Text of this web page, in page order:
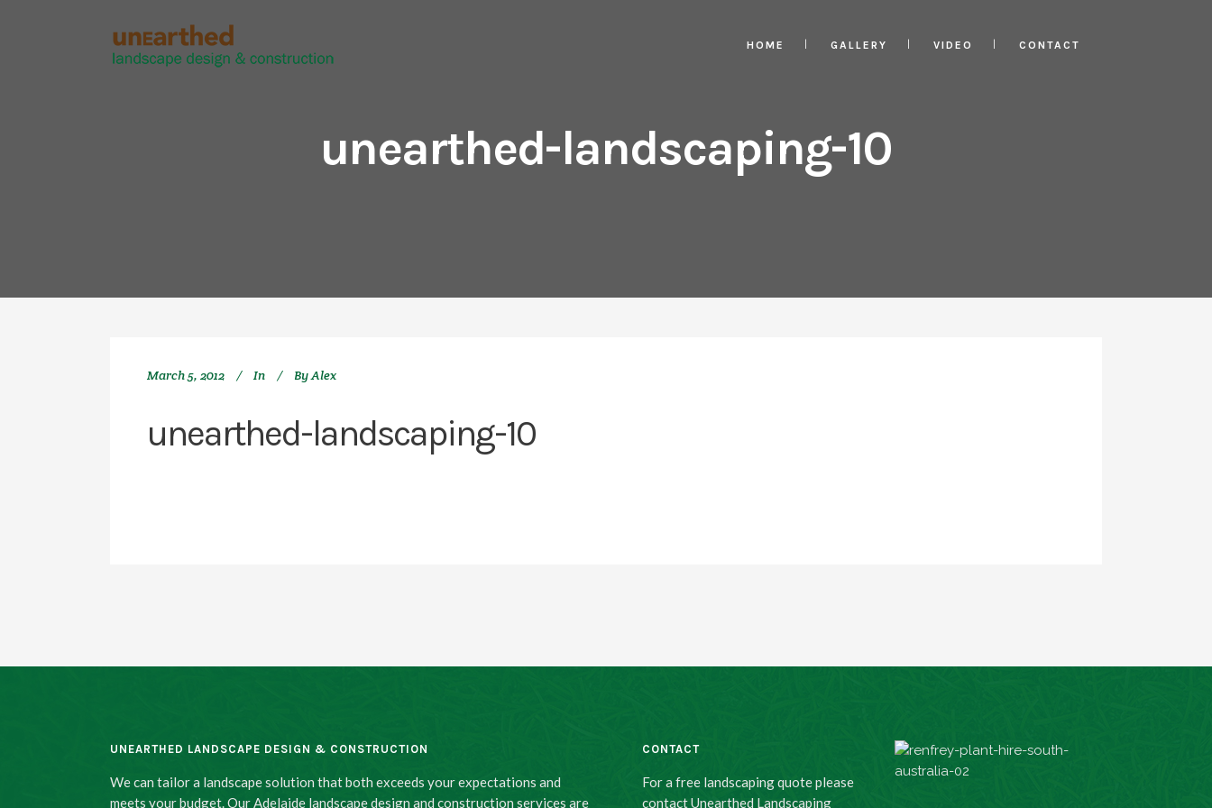
HOME GALLERY VIDEO CONTACT
unearthed-landscaping-10
March 5, 2012 In ByAlex
unearthed-landscaping-10
UNEARTHED LANDSCAPE DESIGN & CONSTRUCTION
We can tailor a landscape solution that both exceeds your expectations and
meets your budget. Our Adelaide landscape design and construction services are
CONTACT
For a free landscaping quote please
contact Unearthed Landscaping